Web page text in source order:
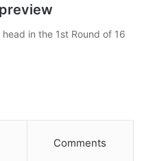
in the 1st Round of 16
Comments